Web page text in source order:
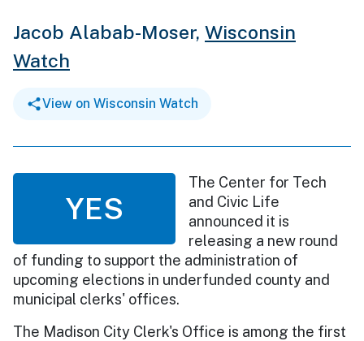
Jacob Alabab-Moser, Wisconsin
Watch
View on Wisconsin Watch
YES
The Center for Tech
and Civic Life
announced it is
releasing a new round
of funding to support the administration of
upcoming elections in underfunded county and
municipal clerks' offices.
The Madison City Clerk's Office is among the first